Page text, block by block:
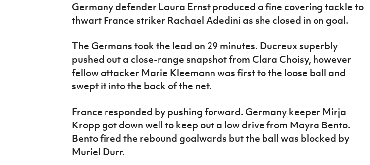
Germany defender Laura Ernst produced a fine covering tackle to
thwart France striker Rachael Adedini as she closed in on goal.
The Germans took the lead on 29 minutes. Ducreux superbly
pushed out a close-range snapshot from Clara Choisy, however
fellow attacker Marie Kleemann was first to the loose ball and
swept it into the back of the net.
France responded by pushing forward. Germany keeper Mirja
Kropp got down well to keep out a low drive from Mayra Bento.
Bento fired the rebound goalwards but the ball was blocked by
Muriel Durr.